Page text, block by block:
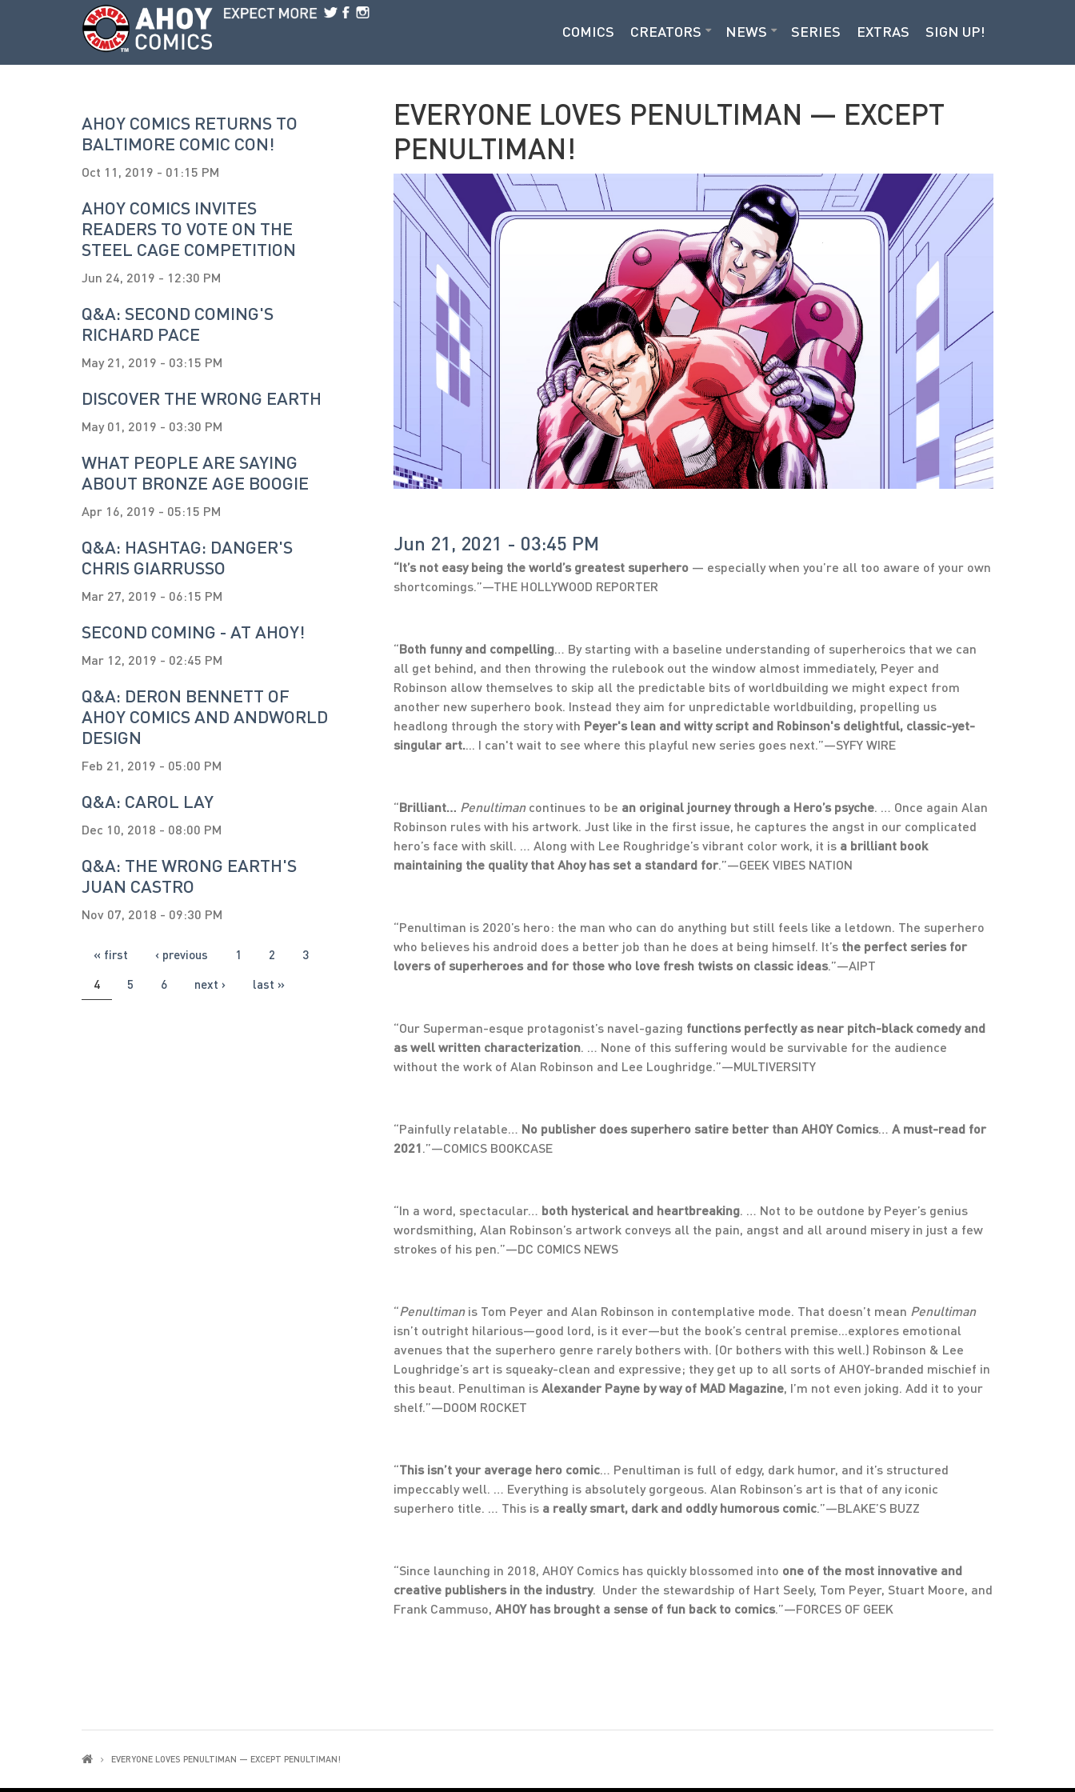
Skip to main content
COMICS CREATORS NEWS SERIES EXTRAS SIGN UP!
AHOY COMICS RETURNS TO
BALTIMORE COMIC CON!
Oct 11, 2019 - 01:15 PM
AHOY COMICS INVITES
READERS TO VOTE ON THE
STEEL CAGE COMPETITION
Jun 24, 2019 - 12:30 PM
Q&A: SECOND COMING'S
RICHARD PACE
May 21, 2019 - 03:15 PM
DISCOVER THE WRONG EARTH
May 01, 2019 - 03:30 PM
WHAT PEOPLE ARE SAYING
ABOUT BRONZE AGE BOOGIE
Apr 16, 2019 - 05:15 PM
Q&A: HASHTAG: DANGER'S
CHRIS GIARRUSSO
Mar 27, 2019 - 06:15 PM
SECOND COMING - AT AHOY!
Mar 12, 2019 - 02:45 PM
Q&A: DERON BENNETT OF
AHOY COMICS AND ANDWORLD
DESIGN
Feb 21, 2019 - 05:00 PM
Q&A: CAROL LAY
Dec 10, 2018 - 08:00 PM
Q&A: THE WRONG EARTH'S
JUAN CASTRO
Nov 07, 2018 - 09:30 PM
PAGES
« first ‹ previous 1 2 3
4 5 6 next › last »
EVERYONE LOVES PENULTIMAN — EXCEPT
PENULTIMAN!
Jun 21, 2021 - 03:45 PM
“It’s not easy being the world’s greatest superhero — especially when you’re all too aware of your own
shortcomings.”—THE HOLLYWOOD REPORTER
“Both funny and compelling … By starting with a baseline understanding of superheroics that we can
all get behind, and then throwing the rulebook out the window almost immediately, Peyer and
Robinson allow themselves to skip all the predictable bits of worldbuilding we might expect from
another new superhero book. Instead they aim for unpredictable worldbuilding, propelling us
headlong through the story with Peyer's lean and witty script and Robinson's delightful, classic-yet-
singular art.
... I can't wait to see where this playful new series goes next.”—SYFY WIRE
“Brilliant… Penultimancontinues to be an original journey through a Hero’s psyche . … Once again Alan
Robinson rules with his artwork. Just like in the first issue, he captures the angst in our complicated
hero’s face with skill. … Along with Lee Roughridge’s vibrant color work, it is a brilliant book
maintaining the quality that Ahoy has set a standard for.”—GEEK VIBES NATION
“Penultiman is 2020’s hero: the man who can do anything but still feels like a letdown. The superhero
who believes his android does a better job than he does at being himself. It’s the perfect series for
lovers of superheroes and for those who love fresh twists on classic ideas.”—AIPT
“Our Superman-esque protagonist’s navel-gazing functions perfectly as near pitch-black comedy and
as well written characterization . … None of this suffering would be survivable for the audience
without the work of Alan Robinson and Lee Loughridge.”—MULTIVERSITY
“Painfully relatable… No publisher does superhero satire better than AHOY Comics… A must-read for
2021 .”—COMICS BOOKCASE
“In a word, spectacular… both hysterical and heartbreaking . … Not to be outdone by Peyer’s genius
wordsmithing, Alan Robinson’s artwork conveys all the pain, angst and all around misery in just a few
strokes of his pen.”—DC COMICS NEWS
“Penultimanis Tom Peyer and Alan Robinson in contemplative mode. That doesn’t mean Penultiman
isn’t outright hilarious—good lord, is it ever—but the book’s central premise...explores emotional
avenues that the superhero genre rarely bothers with. (Or bothers with this well.) Robinson & Lee
Loughridge’s art is squeaky-clean and expressive; they get up to all sorts of AHOY-branded mischief in
this beaut. Penultiman is Alexander Payne by way of MAD Magazine , I’m not even joking. Add it to your
shelf.”—DOOM ROCKET
“This isn’t your average hero comic … Penultiman is full of edgy, dark humor, and it’s structured
impeccably well. … Everything is absolutely gorgeous. Alan Robinson’s art is that of any iconic
superhero title. … This is a really smart, dark and oddly humorous comic .”—BLAKE’S BUZZ
“Since launching in 2018, AHOY Comics has quickly blossomed into one of the most innovative and
creative publishers in the industry. Under the stewardship of Hart Seely, Tom Peyer, Stuart Moore, and
Frank Cammuso, AHOY has brought a sense of fun back to comics.”—FORCES OF GEEK
EVERYONE LOVES PENULTIMAN — EXCEPT PENULTIMAN!